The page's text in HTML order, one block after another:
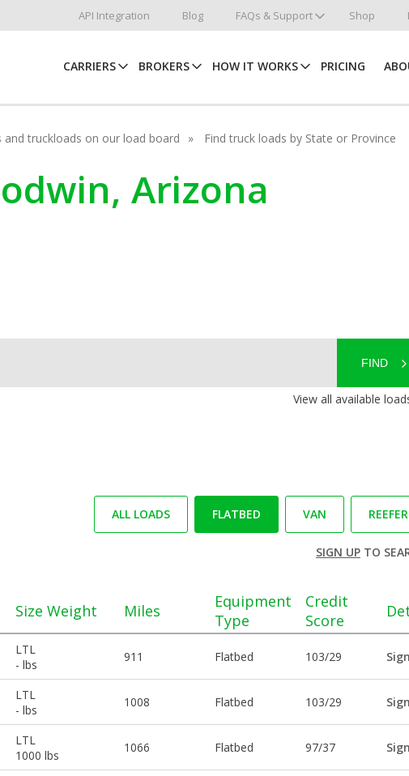
API Integration Blog FAQs & Support Shop
CARRIERS BROKERS HOW IT WORKS PRICING
truckloads on our load board Find truck loads by State or Province
Arizona
FIND
View all available
ALL LOADS FLATBED VAN REEFER
SIGN UPTO
Size Weight Miles
Equipment
Type
Credit
Score
LTL
- lbs
911 Flatbed 103/29
LTL
- lbs
1008 Flatbed 103/29
LTL
1000 lbs
1066 Flatbed 97/37